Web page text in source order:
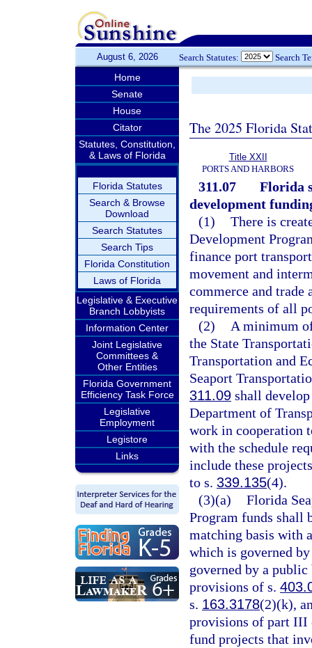
August 6, 2026 Search Statutes: Search
Home
Senate
House
Citator
Statutes, Constitution,
& Laws of Florida
Florida Statutes
Search & Browse
Download
Search Statutes
Search Tips
Florida Constitution
Laws of Florida
Legislative & Executive
Branch Lobbyists
Information Center
Joint Legislative
Committees &
Other Entities
Florida Government
Efficiency Task Force
Legislative
Employment
Legistore
Links
The 2025 Florida
Title XXII
PORTS AND HARBORS
311.07
Florida
development
(1) There is
Development
finance port
movement and
commerce and trade
requirements of all
(2)
A minimum
the State
Transportation and
Seaport
311.09 shall
Department of
work in cooperation
with the schedule
include these
to s. 339.135(4).
(3)(a) Florida
Program funds shall
matching basis with
which is governed
governed by a
provisions of s.
s. 163.3178(2)(k),
provisions of part III
fund projects that